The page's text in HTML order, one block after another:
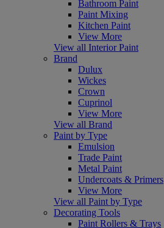
Bathroom Paint
Paint Mixing
Kitchen Paint
View More
View all Interior Paint
Brand
Dulux
Wickes
Crown
Cuprinol
View More
View all Brand
Paint by Type
Emulsion
Trade Paint
Metal Paint
Undercoats & Primers
View More
View all Paint by Type
Decorating Tools
Paint Rollers & Trays